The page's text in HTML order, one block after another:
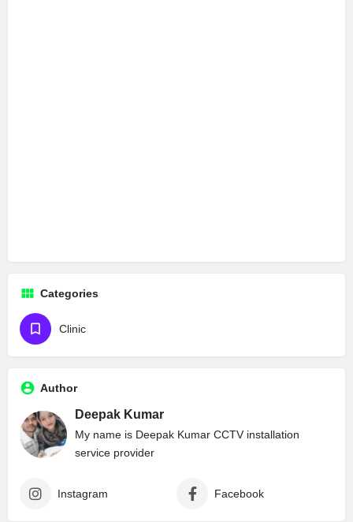
Categories
Clinic
Author
Deepak Kumar
My name is Deepak Kumar CCTV installation
service provider
Instagram Facebook